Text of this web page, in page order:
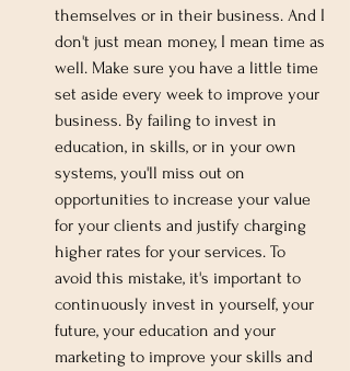
themselves or in their business. And I
don't just mean money, I mean time as
well. Make sure you have a little time
set aside every week to improve your
business. By failing to invest in
education, in skills, or in your own
systems, you'll miss out on
opportunities to increase your value
for your clients and justify charging
higher rates for your services. To
avoid this mistake, it's important to
continuously invest in yourself, your
future, your education and your
marketing to improve your skills and